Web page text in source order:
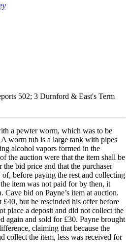
502; 3 Durnford & East's Term
a pewter worm, which was to be
worm tub is a large tank with pipes
alcohol vapors formed in the
the auction were that the item shall be
bid price and that the purchaser
of, before paying the rest and collecting
item was not paid for by then, it
Cave bid on Payne’s item at auction.
£40, but he rescinded his offer before
place a deposit and did not collect the
again and sold for £30. Payne brought
claiming that because the
collect the item, less was received for